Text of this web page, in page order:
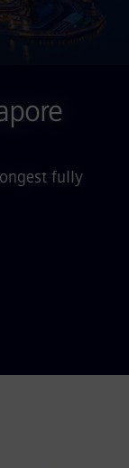
fully